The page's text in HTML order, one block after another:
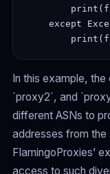
except
In this example,
`proxy2`, and
different ASNs to
addresses from
FlamingoProxies’
access to such